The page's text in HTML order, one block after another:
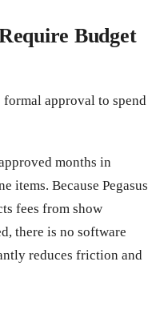
Budget
approval to spend
months in
items. Because Pegasus
fees from show
there is no software
reduces friction and